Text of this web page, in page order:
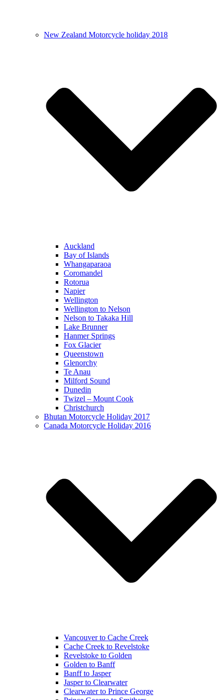
New Zealand Motorcycle holiday 2018
Auckland
Bay of Islands
Whangaparaoa
Coromandel
Rotorua
Napier
Wellington
Wellington to Nelson
Nelson to Takaka Hill
Lake Brunner
Hanmer Springs
Fox Glacier
Queenstown
Glenorchy
Te Anau
Milford Sound
Dunedin
Twizel – Mount Cook
Christchurch
Bhutan Motorcycle Holiday 2017
Canada Motorcycle Holiday 2016
Vancouver to Cache Creek
Cache Creek to Revelstoke
Revelstoke to Golden
Golden to Banff
Banff to Jasper
Jasper to Clearwater
Clearwater to Prince George